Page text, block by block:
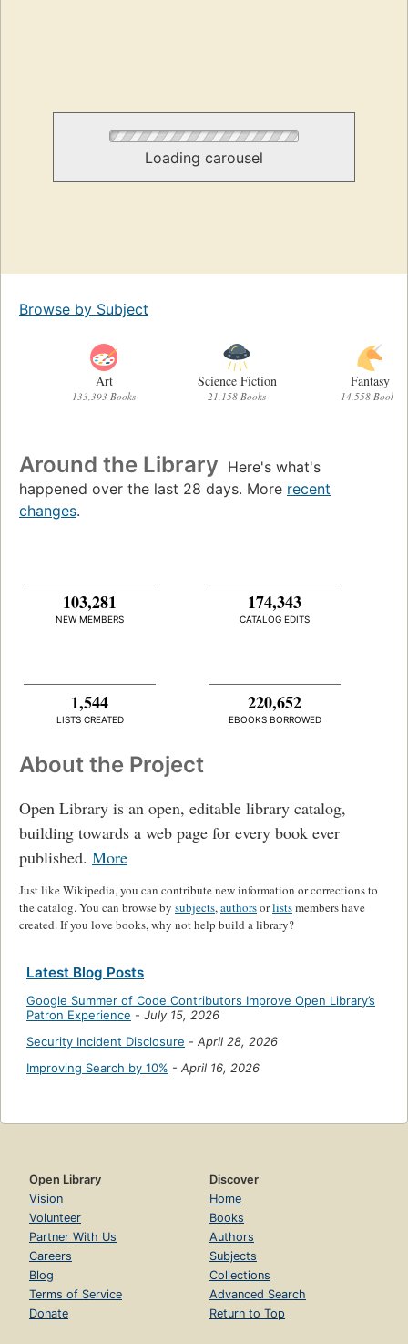
Loading carousel
Browse by Subject
Art
133,393 Books
Science Fiction
21,158 Books
Fantasy
14,558 Books
Around the Library Here's what's
happened over the last 28 days. More recent
changes.
103,281
NEW MEMBERS
174,343
CATALOG EDITS
1,544
LISTS CREATED
220,652
EBOOKS BORROWED
About the Project
Open Library is an open, editable library catalog,
building towards a web page for every book ever
published. More
Just like Wikipedia, you can contribute new information or corrections to
the catalog. You can browse by subjects, authorsorlistsmembers have
created. If you love books, why not help build a library?
Latest Blog Posts
Google Summer of Code Contributors Improve Open Library’s
Patron Experience - July 15, 2026
Security Incident Disclosure - April 28, 2026
Improving Search by 10% - April 16, 2026
Open Library
Vision
Volunteer
Partner With Us
Careers
Blog
Terms of Service
Donate
Discover
Home
Books
Authors
Subjects
Collections
Advanced Search
Return to Top